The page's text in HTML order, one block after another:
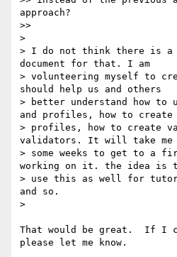
approach?
>>
>
> I do not think there is a
document for that. I am
> volunteering myself to
should help us and others
> better understand how to
and profiles, how to create
> profiles, how to create
validators. It will take me
> some weeks to get to a
working on it. the idea is
> use this as well for
and so.
>
That would be great.  If I
please let me know.